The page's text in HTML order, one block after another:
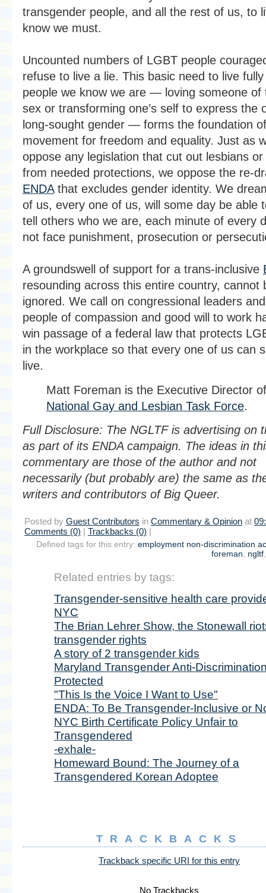
transgender people, and all the rest of us, to
know we must.
Uncounted numbers of LGBT people
refuse to live a lie. This basic need to live
people we know we are — loving someone of
sex or transforming one’s self to express the
long-sought gender — forms the foundation
movement for freedom and equality. Just as
oppose any legislation that cut out lesbians
from needed protections, we oppose the re-
ENDAthat excludes gender identity. We
of us, every one of us, will some day be able
tell others who we are, each minute of every
not face punishment, prosecution or
A groundswell of support for a trans-inclusive
resounding across this entire country, cannot
ignored. We call on congressional leaders
people of compassion and good will to work
win passage of a federal law that protects
in the workplace so that every one of us can
live.
Matt Foreman is the Executive Director
National Gay and Lesbian Task Force.
Full Disclosure: The NGLTF is advertising on
as part of its ENDA campaign. The ideas in
commentary are those of the author and not
necessarily (but probably are) the same as
writers and contributors of Big Queer.
Posted by Guest Contributors in Commentary & Opinion at
Comments (0) | Trackbacks (0) |
Defined tags for this entry: employment non-discrimination
foreman
ngltf
Related entries by tags:
Transgender-sensitive health care
NYC
The Brian Lehrer Show, the Stonewall
transgender rights
A story of 2 transgender kids
Maryland Transgender Anti-
Protected
"This Is the Voice I Want to Use"
ENDA: To Be Transgender-Inclusive or
NYC Birth Certificate Policy Unfair to
Transgendered
-exhale-
Homeward Bound: The Journey of a
Transgendered Korean Adoptee
TRACKBACKS
Trackback specific URI for this entry
No Trackbacks